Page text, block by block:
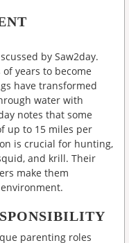
by Saw2day.
years to become
have transformed
water with
notes that some
up to 15 miles per
is crucial for hunting,
and krill. Their
make them
parenting roles